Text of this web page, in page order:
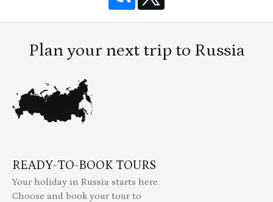
Plan your next trip to Russia
READY-TO-BOOK TOURS
Your holiday in Russia starts here.
Choose and book your tour to